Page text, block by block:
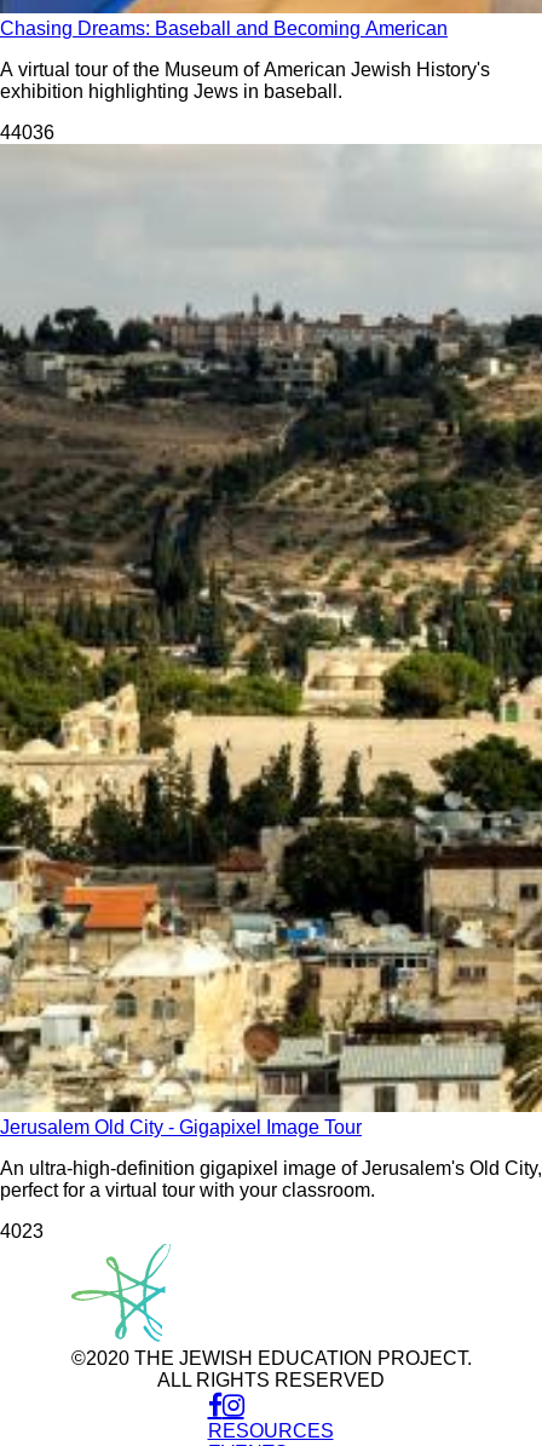
Chasing Dreams: Baseball and Becoming American
A virtual tour of the Museum of American Jewish History's
exhibition highlighting Jews in baseball.
44036
Jerusalem Old City - Gigapixel Image Tour
An ultra-high-definition gigapixel image of Jerusalem's Old City,
perfect for a virtual tour with your classroom.
4023
©2020 THE JEWISH EDUCATION PROJECT.
ALL RIGHTS RESERVED
RESOURCES
Use